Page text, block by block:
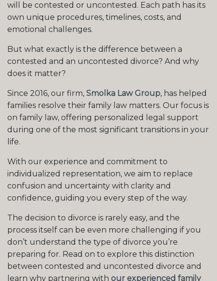
will be contested or uncontested. Each path has its
own unique procedures, timelines, costs, and
emotional challenges.
But what exactly is the difference between a
contested and an uncontested divorce? And why
does it matter?
Since 2016, our firm, Smolka Law Group, has helped
families resolve their family law matters. Our focus is
on family law, offering personalized legal support
during one of the most significant transitions in your
life.
With our experience and commitment to
individualized representation, we aim to replace
confusion and uncertainty with clarity and
confidence, guiding you every step of the way.
The decision to divorce is rarely easy, and the
process itself can be even more challenging if you
don’t understand the type of divorce you’re
preparing for. Read on to explore this distinction
between contested and uncontested divorce and
learn why partnering with our experienced family